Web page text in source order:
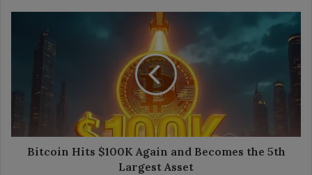
Becomes
Largest
AssetBitcoin Hits $100K Again and Becomes the 5th
Largest Asset